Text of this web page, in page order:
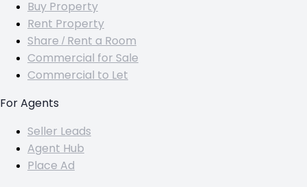
Buy Property
Rent Property
Share / Rent a Room
Commercial for Sale
Commercial to Let
For Agents
Seller Leads
Agent Hub
Place Ad